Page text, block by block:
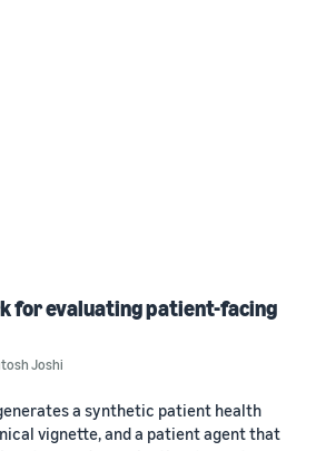
for evaluating patient-facing
Joshi
a synthetic patient health
vignette, and a patient agent that